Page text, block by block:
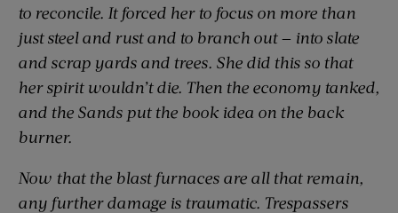
to reconcile. It forced her to focus on more than
just steel and rust and to branch out — into slate
and scrap yards and trees. She did this so that
her spirit wouldn’t die. Then the economy tanked,
and the Sands put the book idea on the back
burner.
Now that the blast furnaces are all that remain,
any further damage is traumatic. Trespassers